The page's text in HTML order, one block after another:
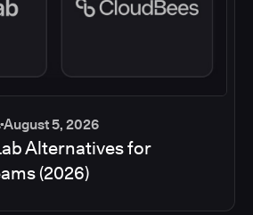
August 5, 2026
Alternatives for
(2026)